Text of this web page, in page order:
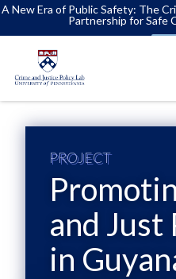
A New Era of Public Safety: The
Partnership for Safe
PROJECT
and Just
in